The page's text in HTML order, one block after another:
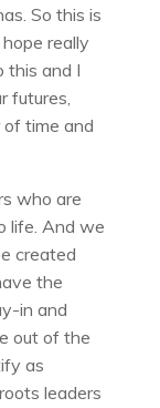
So this is
really
this and I
futures,
time and
who are
life. And we
created
the
in and
out of the
as
leaders